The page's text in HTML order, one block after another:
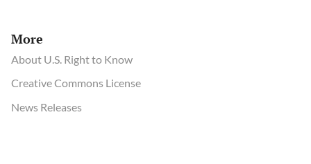
More
About U.S. Right to Know
Creative Commons License
News Releases